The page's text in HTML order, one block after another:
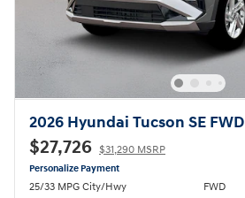
2026 Hyundai Tucson SE FWD
$27,726 $31,290 MSRP
Personalize Payment
25/33 MPG City/Hwy
FWD